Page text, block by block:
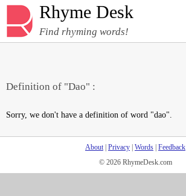
Rhyme Desk
Find rhyming words!
Definition of "Dao" :
Sorry, we don't have a definition of word "dao".
About| Privacy Words Feedback
© 2026 RhymeDesk.com